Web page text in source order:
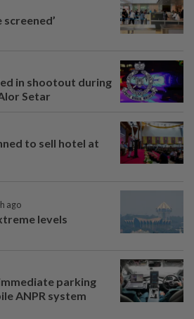
screened’
in shootout during
Setar
to sell hotel at
ago
levels
parking
ANPR system